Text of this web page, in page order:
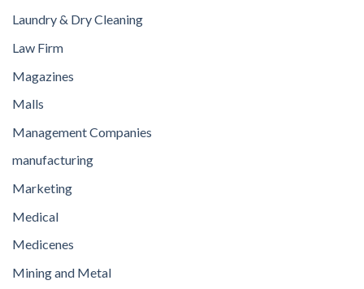
Laundry & Dry Cleaning
Law Firm
Magazines
Malls
Management Companies
manufacturing
Marketing
Medical
Medicenes
Mining and Metal